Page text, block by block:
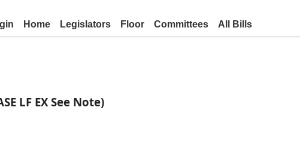
Home Legislators Floor Committees All Bills
LF EX See Note)